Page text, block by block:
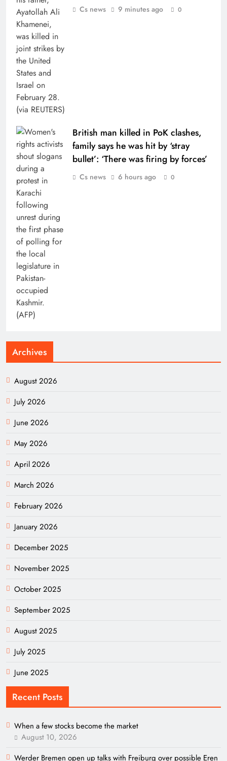
Cs news 9 minutes ago 0
British man killed in PoK clashes,
family says he was hit by ‘stray
bullet’: ‘There was firing by forces’
Cs news 6 hours ago 0
Archives
August 2026
July 2026
June 2026
May 2026
April 2026
March 2026
February 2026
January 2026
December 2025
November 2025
October 2025
September 2025
August 2025
July 2025
June 2025
Recent Posts
When a few stocks become the market
August 10, 2026
Werder Bremen open up talks with Freiburg over possible Eren